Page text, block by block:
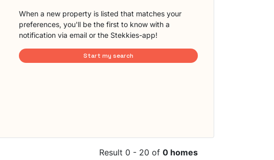
When a new property is listed that matches your
preferences, you'll be the first to know with a
notification via email or the Stekkies-app!
Start my search
Result 0 - 20 of 0 homes